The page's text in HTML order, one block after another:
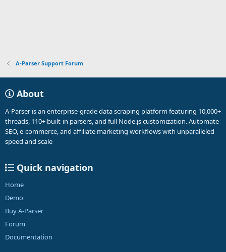
A-Parser Support Forum
About
A-Parser is an enterprise-grade data scraping platform featuring 10,000+
threads, 110+ built-in parsers, and full Node.js customization. Automate
SEO, e-commerce, and affiliate marketing workflows with unparalleled
speed and scale
Quick navigation
Home
Demo
Buy A-Parser
Forum
Documentation